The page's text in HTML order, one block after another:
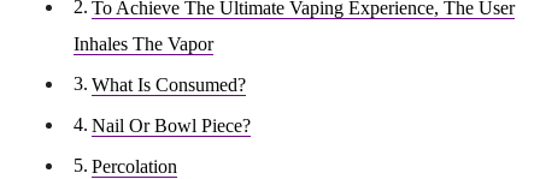
To Achieve The Ultimate Vaping Experience, The User
Inhales The Vapor
What Is Consumed?
Nail Or Bowl Piece?
Percolation